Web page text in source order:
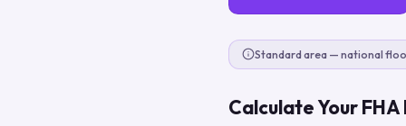
Standard area — national
Calculate Your